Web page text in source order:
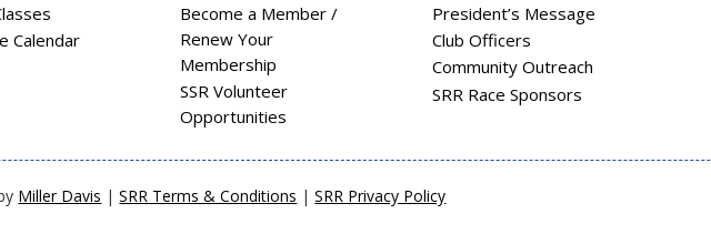
Calendar
Become a Member /
Renew Your
Membership
SSR Volunteer
Opportunities
President’s Message
Club Officers
Community Outreach
SRR Race Sponsors
Miller Davis |SRR Terms & Conditions |SRR Privacy Policy